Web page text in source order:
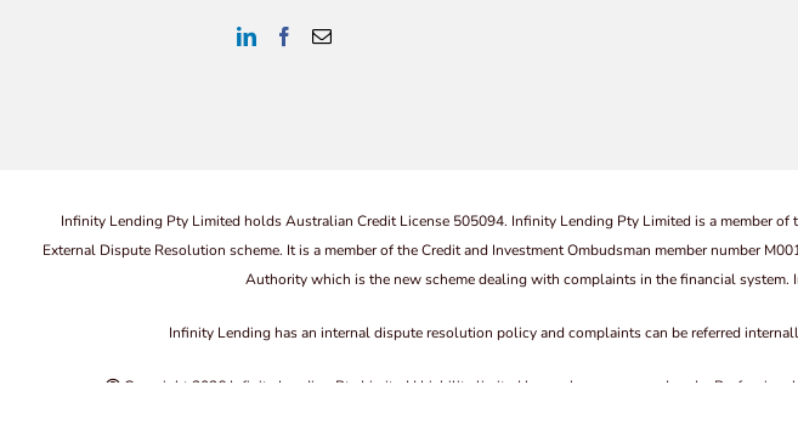
Infinity Lending Pty Limited holds Australian Credit License 505094. Infinity Lending Pty Limited is a member
External Dispute Resolution scheme. It is a member of the Credit and Investment Ombudsman member number
Authority which is the new scheme dealing with complaints in the financial
Infinity Lending has an internal dispute resolution policy and complaints can be referred
Copyright 2026 Infinity Lending Pty Limited | Liability limited by a scheme approved under